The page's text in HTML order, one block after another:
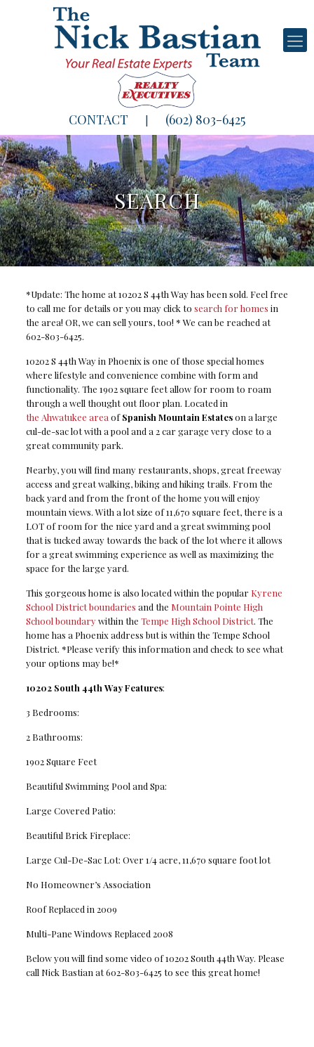
CONTACT (602) 803-6425
SEARCH
*Update: The home at 10202 S 44th Way has been sold. Feel free
to call me for details or you may click to search for homes in
the area! OR, we can sell yours, too! * We can be reached at
602-803-6425.
10202 S 44th Way in Phoenix is one of those special homes
where lifestyle and convenience combine with form and
functionality. The 1902 square feet allow for room to roam
through a well thought out floor plan. Located in
the Ahwatukee area ofSpanish Mountain Estateson a large
cul-de-sac lot with a pool and a 2 car garage very close to a
great community park.
Nearby, you will find many restaurants, shops, great freeway
access and great walking, biking and hiking trails. From the
back yard and from the front of the home you will enjoy
mountain views. With a lot size of 11,670 square feet, there is a
LOT of room for the nice yard and a great swimming pool
that is tucked away towards the back of the lot where it allows
for a great swimming experience as well as maximizing the
space for the large yard.
This gorgeous home is also located within the popular Kyrene
School District boundaries and the Mountain Pointe High
School boundarywithin the Tempe High School District. The
home has a Phoenix address but is within the Tempe School
District. *Please verify this information and check to see what
your options may be!*
10202 South 44th Way Features:
3 Bedrooms:
2 Bathrooms:
1902 Square Feet
Beautiful Swimming Pool and Spa:
Large Covered Patio:
Beautiful Brick Fireplace:
Large Cul-De-Sac Lot: Over 1/4 acre, 11,670 square foot lot
No Homeowner’s Association
Roof Replaced in 2009
Multi-Pane Windows Replaced 2008
Below you will find some video of 10202 South 44th Way. Please
call Nick Bastian at 602-803-6425 to see this great home!